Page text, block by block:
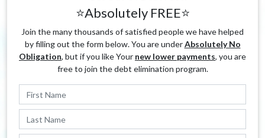
⭐Absolutely FREE⭐
Join the many thousands of satisfied people we have helped
by filling out the form below. You are underAbsolutely No
Obligation, but if you like Your new lower payments, you are
free to join the debt elimination program.